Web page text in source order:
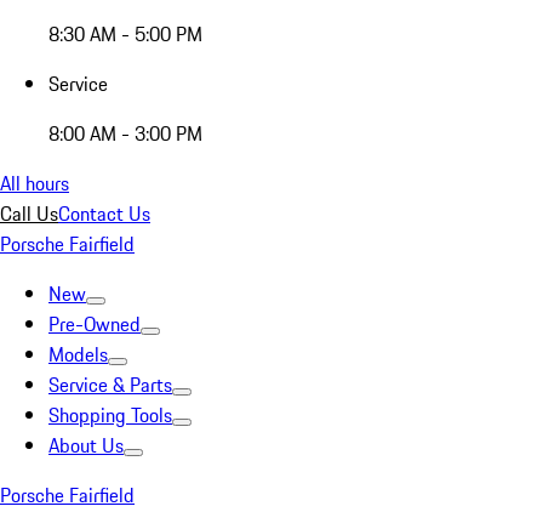
8:30 AM - 5:00 PM
Service
8:00 AM - 3:00 PM
All hours
Call UsContact Us
Porsche Fairfield
New
Pre-Owned
Models
Service & Parts
Shopping Tools
About Us
Porsche Fairfield